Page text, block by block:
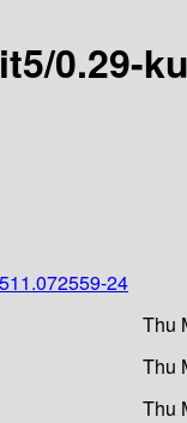
0.29-
24
Thu
Thu
Thu